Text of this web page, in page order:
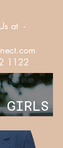
at -
1122
GIRLS